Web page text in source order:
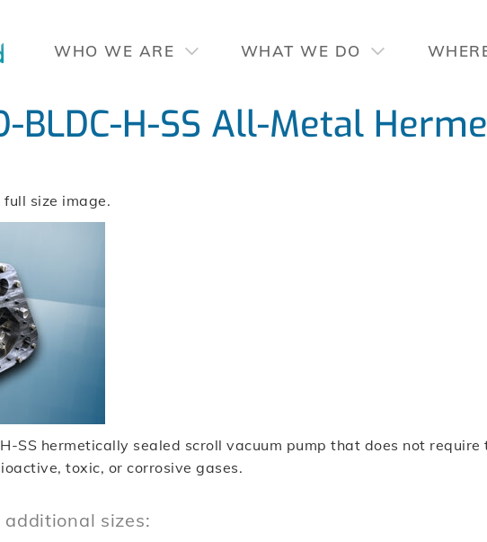
WHO WE ARE WHAT WE DO
BLDC-H-SS All-Metal
size image.
SS hermetically sealed scroll vacuum pump that does not
toxic, or corrosive gases.
sizes: